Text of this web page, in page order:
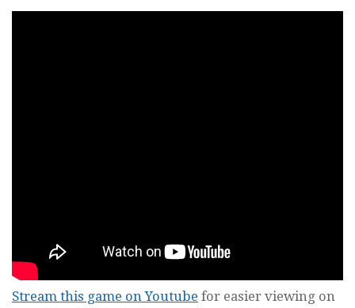
Stream this game on Youtube for easier viewing on